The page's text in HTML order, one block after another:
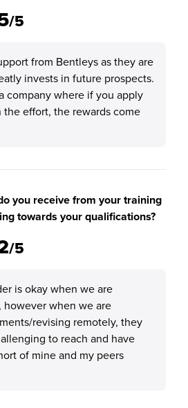
/5
from Bentleys as they are
invests in future prospects.
company where if you apply
effort, the rewards come
you receive from your training
towards your qualifications?
/5
is okay when we are
however when we are
revising remotely, they
to reach and have
of mine and my peers